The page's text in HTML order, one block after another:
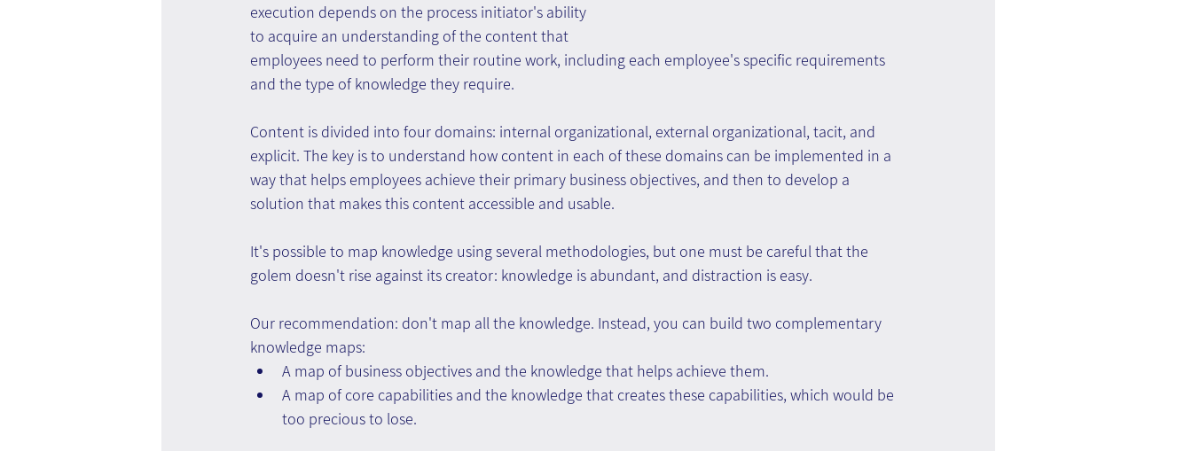
execution depends on the process initiator's ability
to acquire an understanding of the content that
employees need to perform their routine work, including each employee's specific requirements
and the type of knowledge they require.
Content is divided into four domains: internal organizational, external organizational, tacit, and
explicit. The key is to understand how content in each of these domains can be implemented in a
way that helps employees achieve their primary business objectives, and then to develop a
solution that makes this content accessible and usable.
It's possible to map knowledge using several methodologies, but one must be careful that the
golem doesn't rise against its creator: knowledge is abundant, and distraction is easy.
Our recommendation: don't map all the knowledge. Instead, you can build two complementary
knowledge maps:
A map of business objectives and the knowledge that helps achieve them.
A map of core capabilities and the knowledge that creates these capabilities, which would be
too precious to lose.